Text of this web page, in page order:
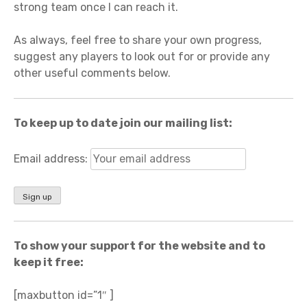
strong team once I can reach it.
As always, feel free to share your own progress,
suggest any players to look out for or provide any
other useful comments below.
To keep up to date join our mailing list:
Email address:
To show your support for the website and to
keep it free:
[maxbutton id=”1″ ]